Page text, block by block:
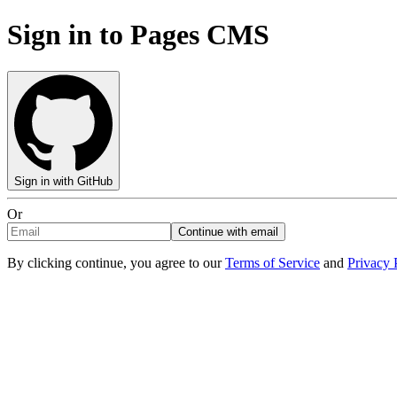
Sign in to Pages CMS
Sign in with GitHub
Or
Continue with email
By clicking continue, you agree to our Terms of Service and Privacy